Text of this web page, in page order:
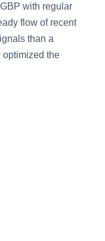
with regular
flow of recent
than a
optimized the